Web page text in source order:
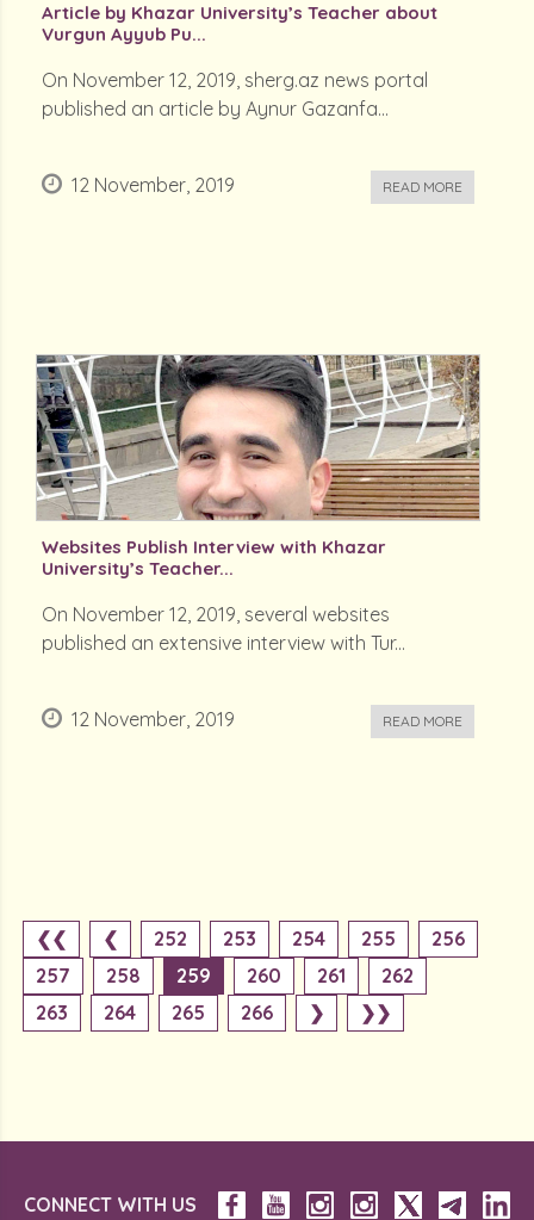
Article by Khazar University’s Teacher about
Vurgun Ayyub Pu...
On November 12, 2019, sherg.az news portal
published an article by Aynur Gazanfa...
12 November, 2019 READ MORE
Websites Publish Interview with Khazar
University’s Teacher...
On November 12, 2019, several websites
published an extensive interview with Tur...
12 November, 2019 READ MORE
❮❮ ❮ 252 253 254 255
256
257
258 259 260 261
262
263
264 265 266 ❯ ❯❯
CONNECT WITH US